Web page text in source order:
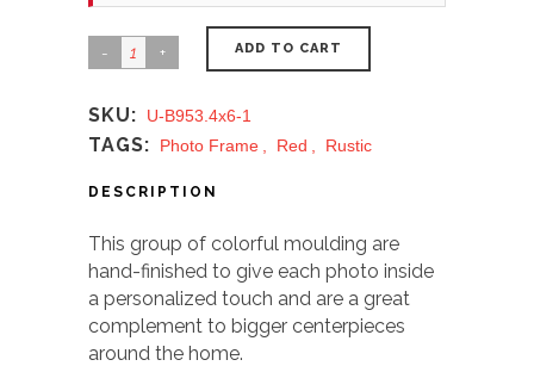
ADD TO CART
SKU: U-B953.4x6-1
TAGS: Photo Frame Red Rustic
DESCRIPTION
This group of colorful moulding are
hand-finished to give each photo inside
a personalized touch and are a great
complement to bigger centerpieces
around the home.